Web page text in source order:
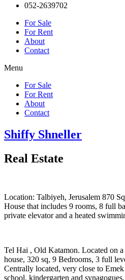
052-2639702
For Sale
For Rent
About
Contact
Menu
For Sale
For Rent
About
Contact
Shiffy Shneller
Real Estate
Location: Talbiyeh, Jerusalem 870
House that includes 9 rooms, 8 full
private elevator and a heated
Tel Hai , Old Katamon. Located on a
house, 320 sq, 9 Bedrooms, 3 full
Centrally located, very close to
school, kindergarten and